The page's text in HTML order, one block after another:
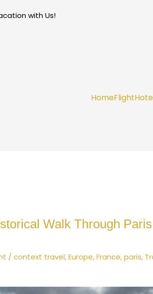
with Us!
HomeFlight
Walk Through
/context travel,Europe,France,paris,